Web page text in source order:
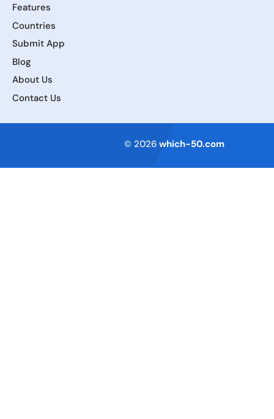
Features
Countries
Submit App
Blog
About Us
Contact Us
© 2026 which-50.com